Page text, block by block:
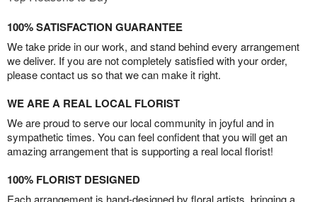
100% SATISFACTION GUARANTEE
We take pride in our work, and stand behind every arrangement
we deliver. If you are not completely satisfied with your order,
please contact us so that we can make it right.
WE ARE A REAL LOCAL FLORIST
We are proud to serve our local community in joyful and in
sympathetic times. You can feel confident that you will get an
amazing arrangement that is supporting a real local florist!
100% FLORIST DESIGNED